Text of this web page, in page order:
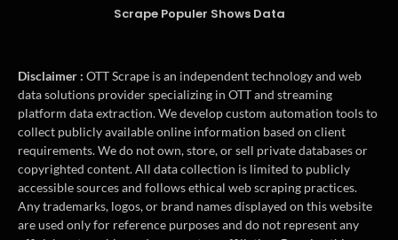
Scrape Populer Shows Data
Disclaimer : OTT Scrape is an independent technology and web
data solutions provider specializing in OTT and streaming
platform data extraction. We develop custom automation tools to
collect publicly available online information based on client
requirements. We do not own, store, or sell private databases or
copyrighted content. All data collection is limited to publicly
accessible sources and follows ethical web scraping practices.
Any trademarks, logos, or brand names displayed on this website
are used only for reference purposes and do not represent any